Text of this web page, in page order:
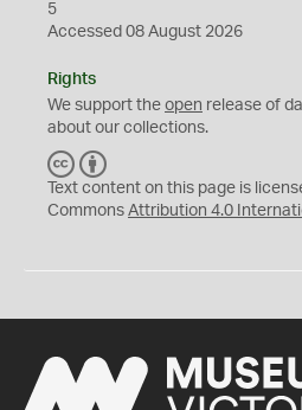
5
Accessed 08 August 2026
Rights
We support the open release of
about our collections.
C
C
Y
Text content on this page is
Commons Attribution 4.0